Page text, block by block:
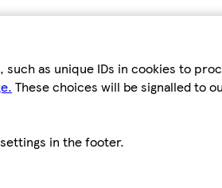
as unique IDs in cookies to
These choices will be signalled to
in the footer.